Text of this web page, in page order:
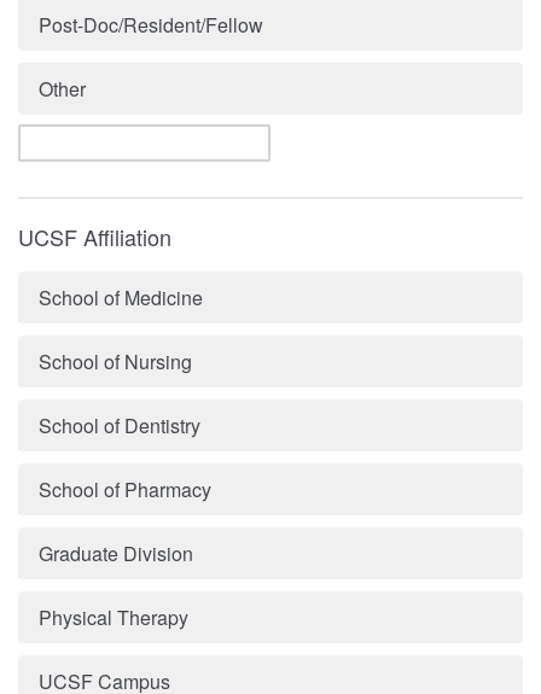
Post-Doc/Resident/Fellow
Other
UCSF Affiliation
School of Medicine
School of Nursing
School of Dentistry
School of Pharmacy
Graduate Division
Physical Therapy
UCSF Campus